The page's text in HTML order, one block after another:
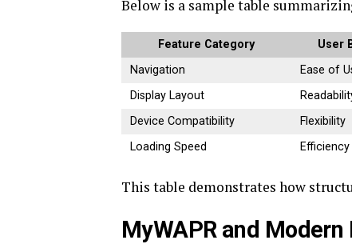
Below is a sample table
Feature Category User
Navigation
Ease of
Display Layout
Device Compatibility
Flexibility
Loading Speed
Efficiency
This table demonstrates how
MyWAPR and